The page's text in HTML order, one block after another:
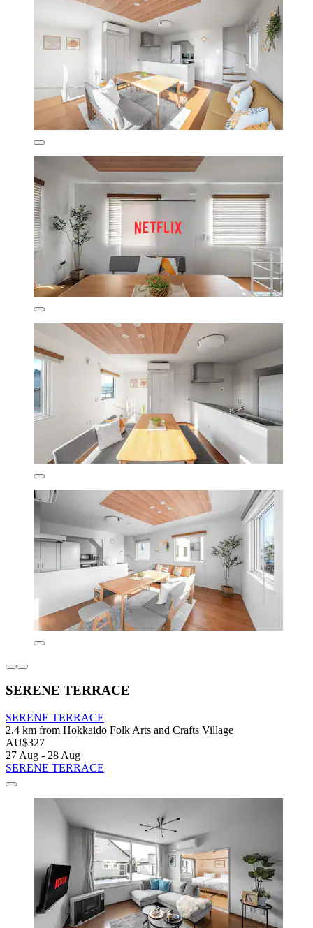
SERENE TERRACE
SERENE TERRACE
2.4 km from Hokkaido Folk Arts and Crafts Village
AU$327
27 Aug - 28 Aug
SERENE TERRACE